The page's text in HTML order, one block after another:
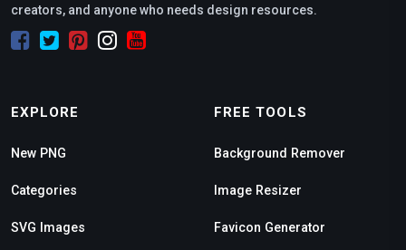
creators, and anyone who needs design resources.
EXPLORE
New PNG
Categories
SVG Images
FREE TOOLS
Background Remover
Image Resizer
Favicon Generator